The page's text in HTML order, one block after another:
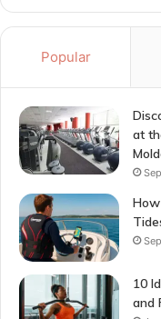
Popular
at
10
and